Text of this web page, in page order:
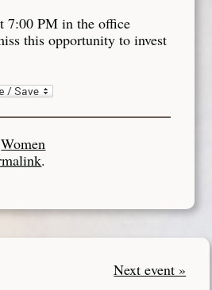
7:00 PM in the office
this opportunity to invest
Women
.
Next event »